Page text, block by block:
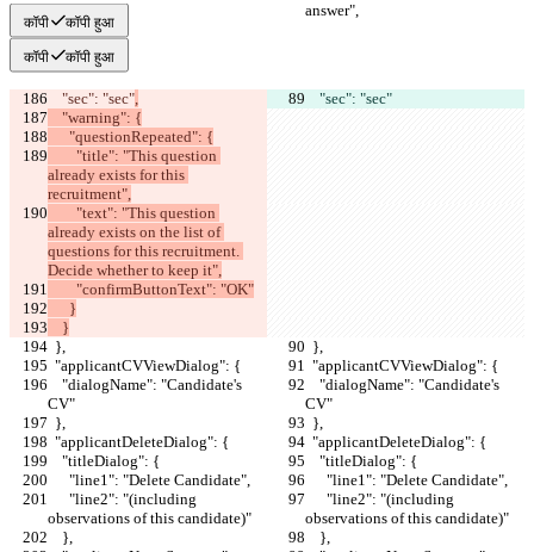
answer",
answer",
कॉपी कॉपी हुआ
कॉपी कॉपी हुआ
    "sec": "sec"
,
    "sec": "sec"
    "warning": {
      "questionRepeated": {
already exists for this
recruitment",
already exists on the list of
questions for this recruitment.
Decide whether to keep it",
        "confirmButtonText": "OK"
      }
    }
  },
  },
  "applicantCVViewDialog": {
  "applicantCVViewDialog": {
CV"
CV"
  },
  },
  "applicantDeleteDialog": {
  "applicantDeleteDialog": {
    "titleDialog": {
    "titleDialog": {
      "line1": "Delete Candidate",
      "line1": "Delete Candidate",
observations of this candidate)"
observations of this candidate)"
    },
    },